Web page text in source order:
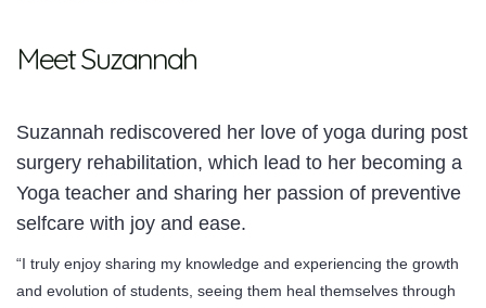
Meet Suzannah
Suzannah rediscovered her love of yoga during post
surgery rehabilitation, which lead to her becoming a
Yoga teacher and sharing her passion of preventive
selfcare with joy and ease.
“I truly enjoy sharing my knowledge and experiencing the growth
and evolution of students, seeing them heal themselves through